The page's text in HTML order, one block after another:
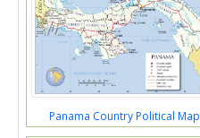
Panama Country Political Map